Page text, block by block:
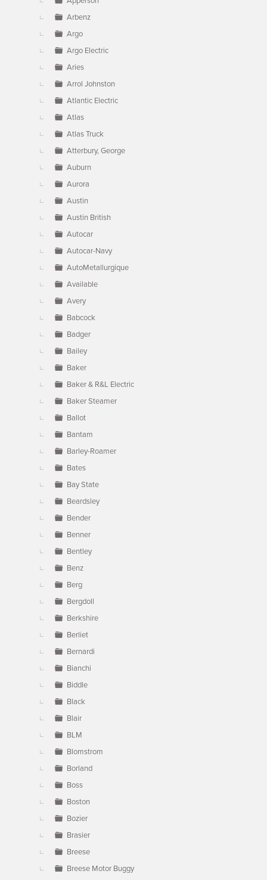
Arbenz
Argo
Argo Electric
Aries
Arrol Johnston
Atlantic Electric
Atlas
Atlas Truck
Atterbury, George
Auburn
Aurora
Austin
Austin British
Autocar
Autocar-Navy
AutoMetallurgique
Available
Avery
Babcock
Badger
Bailey
Baker
Baker & R&L Electric
Baker Steamer
Ballot
Bantam
Barley-Roamer
Bates
Bay State
Beardsley
Bender
Benner
Bentley
Benz
Berg
Bergdoll
Berkshire
Berliet
Bernardi
Bianchi
Biddle
Black
Blair
BLM
Blomstrom
Borland
Boss
Boston
Bozier
Brasier
Breese
Breese Motor Buggy